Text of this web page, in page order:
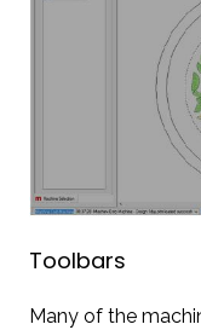
Toolbars
Many of the